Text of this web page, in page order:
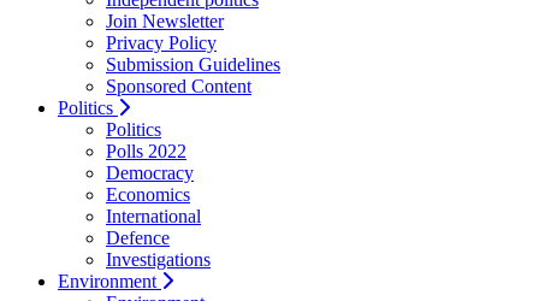
Join Newsletter
Privacy Policy
Submission Guidelines
Sponsored Content
Politics
Politics
Polls 2022
Democracy
Economics
International
Defence
Investigations
Environment